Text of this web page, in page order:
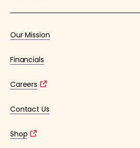
Our Mission
Financials
Careers
Contact Us
Shop